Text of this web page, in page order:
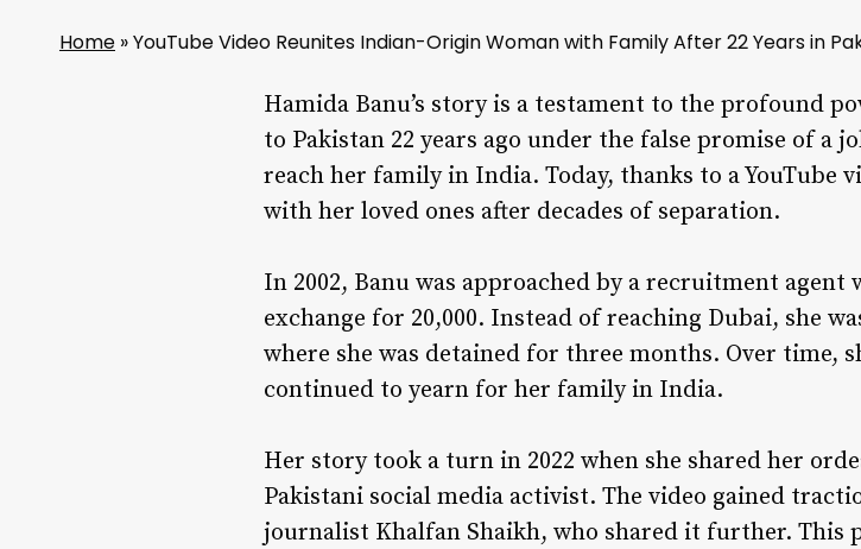
Home »YouTube Video Reunites Indian-Origin Woman with Family After 22 Years in
Hamida Banu’s story is a testament to the profound
to Pakistan 22 years ago under the false promise of a
reach her family in India. Today, thanks to a YouTube
with her loved ones after decades of separation.
In 2002, Banu was approached by a recruitment
exchange for ₹20,000. Instead of reaching Dubai, she
where she was detained for three months. Over time,
continued to yearn for her family in India.
Her story took a turn in 2022 when she shared her
Pakistani social media activist. The video gained
journalist Khalfan Shaikh, who shared it further. This